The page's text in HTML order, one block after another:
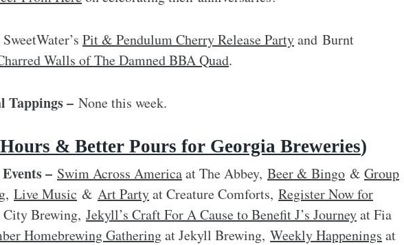
SweetWater’s Pit & Pendulum Cherry Release Partyand Burnt
Walls of The Damned BBA Quad.
Tappings – None this week.
& Better Pours for Georgia Breweries)
– Swim Across Americaat The Abbey, Beer & Bingo & Group
Live Music & Art Partyat Creature Comforts, Register Now for
City Brewing, Jekyll’s Craft For A Cause to Benefit J’s Journeyat Fia
Homebrewing Gatheringat Jekyll Brewing, Weekly Happenings at